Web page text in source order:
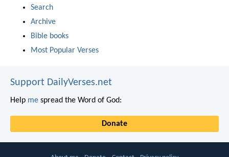
Search
Archive
Bible books
Most Popular Verses
Support DailyVerses.net
Help me spread the Word of God:
Donate